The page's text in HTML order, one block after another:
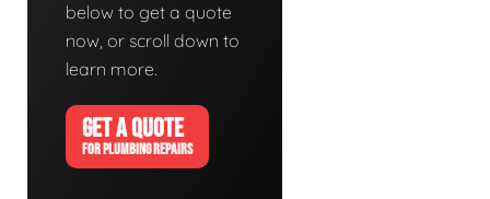
below to get a quote
now, or scroll down to
learn more.
GET A QUOTE
FOR PLUMBING REPAIRS